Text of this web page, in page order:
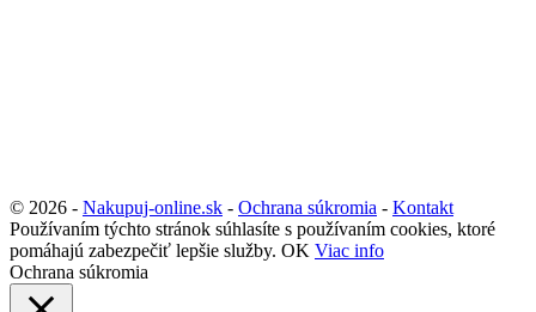
© 2026 - Nakupuj-online.sk - Ochrana súkromia - Kontakt
Používaním týchto stránok súhlasíte s používaním cookies, ktoré
pomáhajú zabezpečiť lepšie služby. OK Viac info
Ochrana súkromia